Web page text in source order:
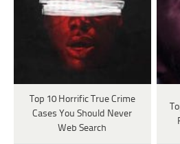
Top 10 Horrific True Crime
Cases You Should Never
Web Search